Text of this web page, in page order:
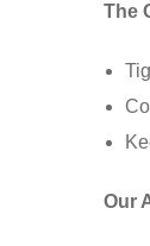
The
Our